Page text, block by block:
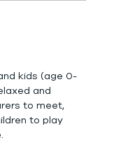
kids (age 0-
and
to meet,
to play